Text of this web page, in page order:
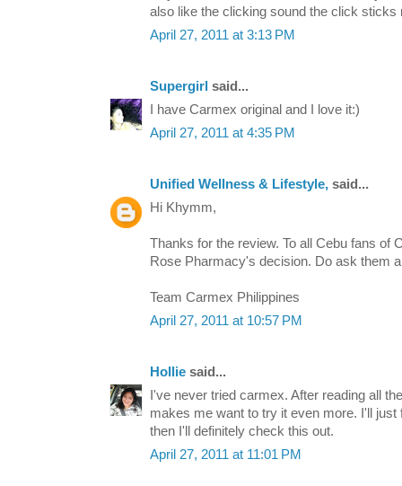
also like the clicking sound the click sticks
April 27, 2011 at 3:13 PM
Supergirl said...
I have Carmex original and I love it:)
April 27, 2011 at 4:35 PM
Unified Wellness & Lifestyle, said...
Hi Khymm,
Thanks for the review. To all Cebu fans of
Rose Pharmacy's decision. Do ask them
Team Carmex Philippines
April 27, 2011 at 10:57 PM
Hollie said...
I've never tried carmex. After reading all
makes me want to try it even more. I'll
then I'll definitely check this out.
April 27, 2011 at 11:01 PM